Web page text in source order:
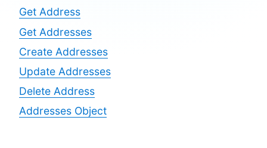
Get Address
Get Addresses
Create Addresses
Update Addresses
Delete Address
Addresses Object